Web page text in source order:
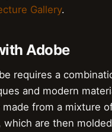
Gallery.
Adobe
requires a
and modern
from a mixture
which are then